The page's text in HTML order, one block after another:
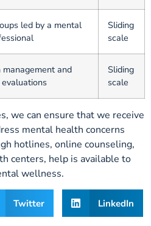
led by a mental
Sliding
scale
management and
Sliding
scale
we can ensure that we receive
mental health concerns
hotlines, online counseling,
centers, help is available to
wellness.
Twitter LinkedIn